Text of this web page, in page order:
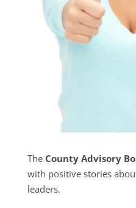
The County Advisory
with positive stories
leaders.